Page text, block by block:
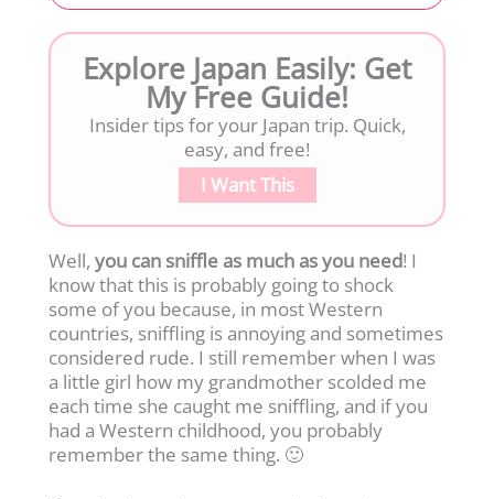
Explore Japan Easily: Get
My Free Guide!
Insider tips for your Japan trip. Quick,
easy, and free!
I Want This
Well,you can sniffle as much as you need! I
know that this is probably going to shock
some of you because, in most Western
countries, sniffling is annoying and sometimes
considered rude. I still remember when I was
a little girl how my grandmother scolded me
each time she caught me sniffling, and if you
had a Western childhood, you probably
remember the same thing. 🙂